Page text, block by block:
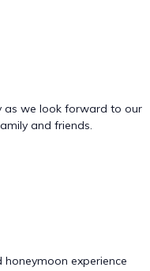
as we look forward to our
and friends.
experience